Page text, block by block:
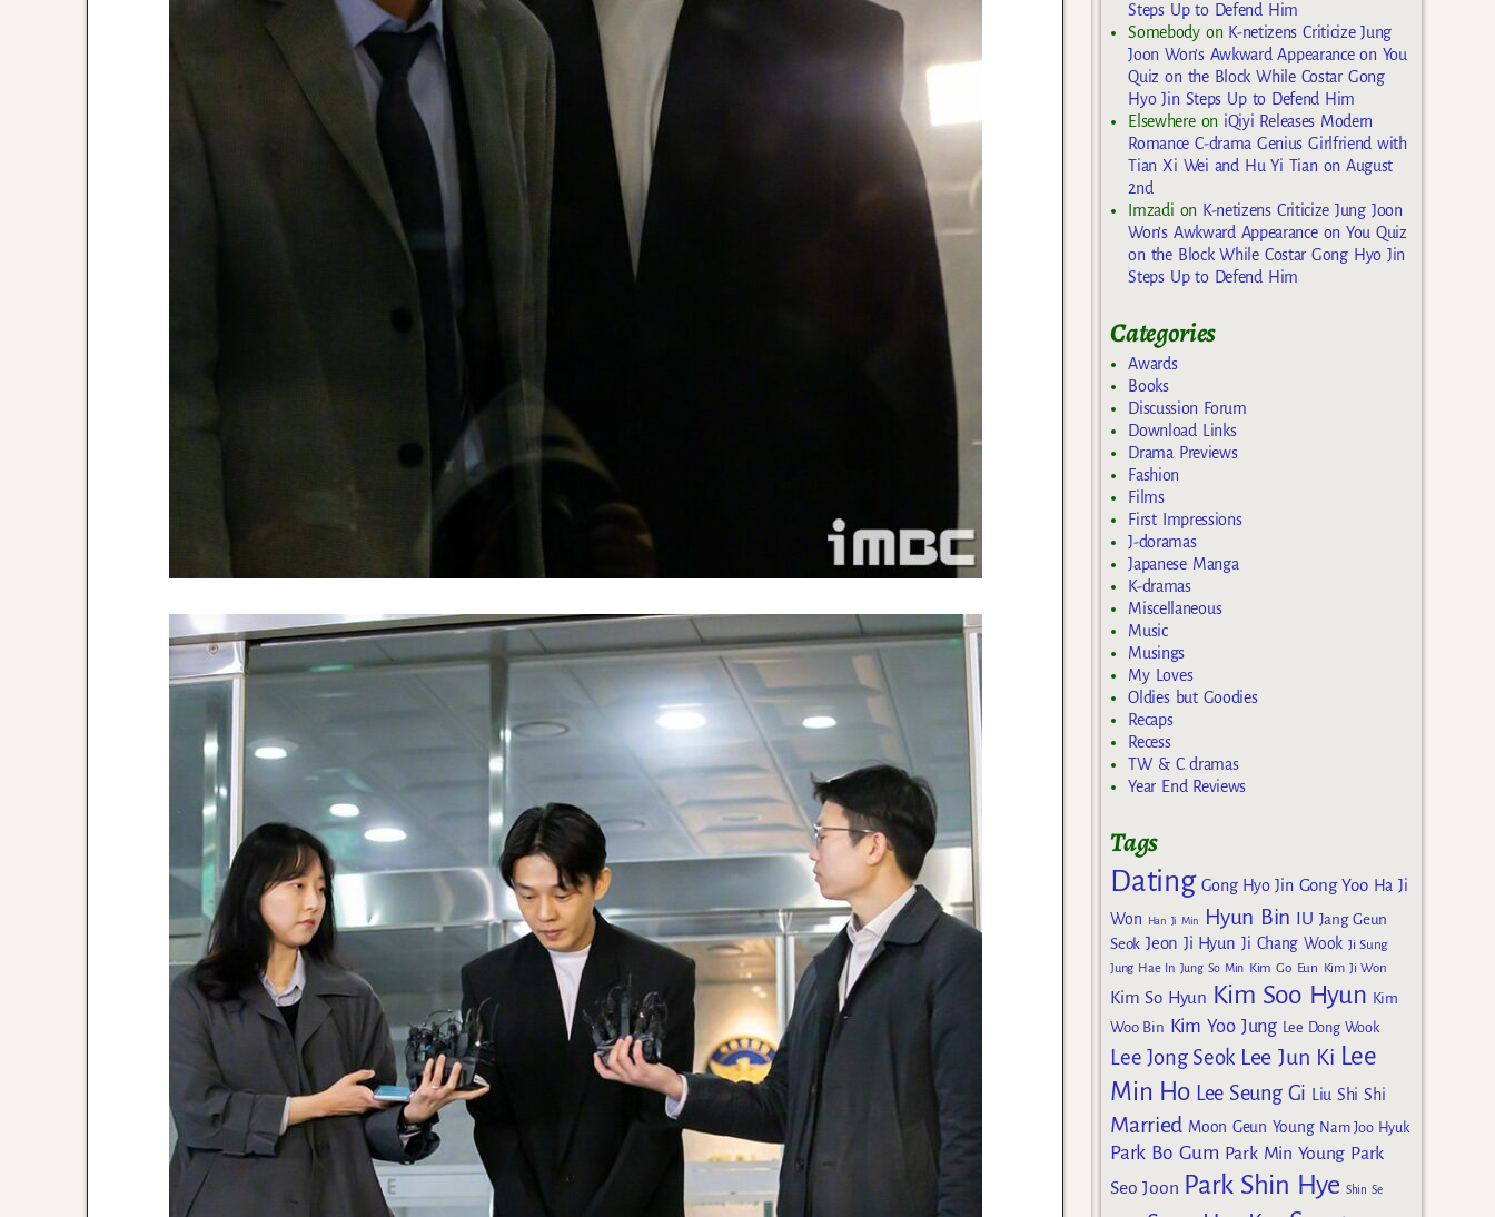
Steps Up to Defend Him
Somebodyon K-netizens Criticize Jung
Joon Won’s Awkward Appearance on You
Quiz on the Block While Costar Gong
Hyo Jin Steps Up to Defend Him
Elsewhereon iQiyi Releases Modern
Romance C-drama Genius Girlfriend with
Tian Xi Wei and Hu Yi Tian on August
2nd
Imzadi on K-netizens Criticize Jung Joon
Won’s Awkward Appearance on You Quiz
on the Block While Costar Gong Hyo Jin
Steps Up to Defend Him
Categories
Awards
Books
Discussion Forum
Download Links
Drama Previews
Fashion
Films
First Impressions
J-doramas
Japanese Manga
K-dramas
Miscellaneous
Music
Musings
My Loves
Oldies but Goodies
Recaps
Recess
TW & C dramas
Year End Reviews
Tags
Dating Gong Hyo Jin Gong Yoo Ha Ji
Won
Han Ji Min Hyun Bin IU Jang Geun
Seok Jeon Ji Hyun Ji Chang Wook Ji Sung
Jung Hae In Jung So Min Kim Go Eun Kim Ji Won
Kim So Hyun Kim Soo Hyun Kim
Woo Bin Kim Yoo Jung Lee Dong Wook
Lee Jong Seok Lee Jun Ki Lee
Min Ho Lee Seung Gi Liu Shi Shi
Married Moon Geun Young Nam Joo Hyuk
Park Bo Gum Park Min Young Park
Seo Joon Park Shin Hye Shin Se